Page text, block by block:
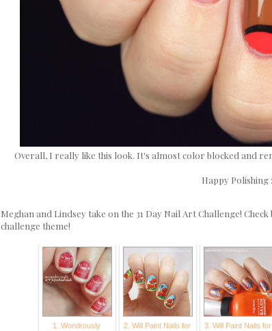
Overall, I really like this look. It's almost color blocked and
Happy Polishing
Meghan and Lindsey take on the 31 Day Nail Art Challenge!
challenge theme!
1. Wondrously
2. Will Paint Nails for
3. Will Paint Nails for